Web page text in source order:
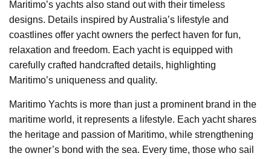
Maritimo’s yachts also stand out with their timeless
designs. Details inspired by Australia’s lifestyle and
coastlines offer yacht owners the perfect haven for fun,
relaxation and freedom. Each yacht is equipped with
carefully crafted handcrafted details, highlighting
Maritimo’s uniqueness and quality.
Maritimo Yachts is more than just a prominent brand in the
maritime world, it represents a lifestyle. Each yacht shares
the heritage and passion of Maritimo, while strengthening
the owner’s bond with the sea. Every time, those who sail